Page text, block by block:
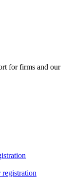
for firms and our